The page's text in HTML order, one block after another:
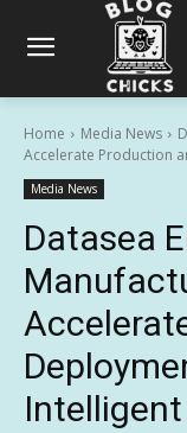
Home Media News
Accelerate Production
Media News
Datasea